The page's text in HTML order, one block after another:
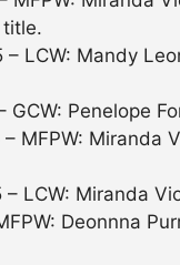
title.
– LCW: Mandy
GCW: Penelope
– MFPW:
– LCW: Miranda
Deonnna